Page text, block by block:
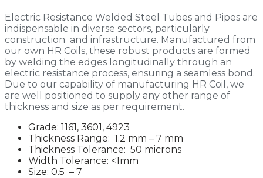
Electric Resistance Welded Steel Tubes and Pipes are
indispensable in diverse sectors, particularly
construction and infrastructure. Manufactured from
our own HR Coils, these robust products are formed
by welding the edges longitudinally through an
electric resistance process, ensuring a seamless bond.
Due to our capability of manufacturing HR Coil, we
are well positioned to supply any other range of
thickness and size as per requirement.
Grade: 1161, 3601, 4923
Thickness Range: 1.2 mm – 7 mm
Thickness Tolerance: 50 microns
Width Tolerance: <1mm
Size: 0.5 – 7